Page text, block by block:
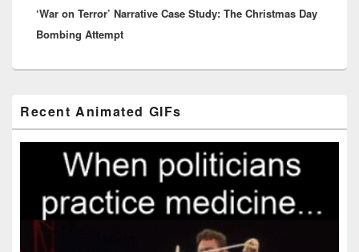
post:
‘War on Terror’ Narrative Case Study: The Christmas Day
Bombing Attempt
Sidebar
Widget
Area
Recent Animated GIFs